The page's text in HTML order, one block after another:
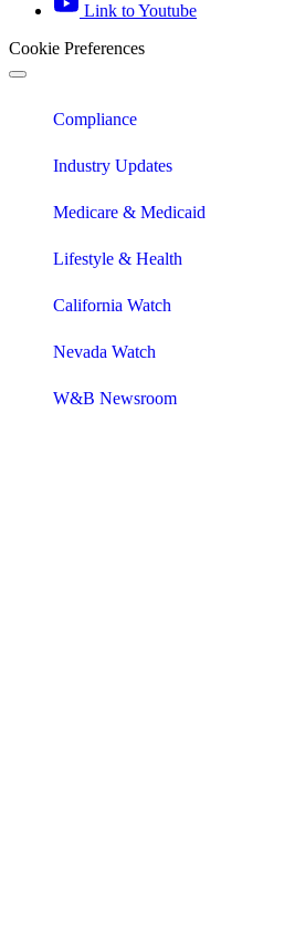
Link to Youtube
Cookie Preferences
Compliance
Industry Updates
Medicare & Medicaid
Lifestyle & Health
California Watch
Nevada Watch
W&B Newsroom